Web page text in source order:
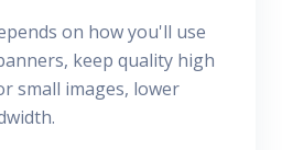
on how you'll use
keep quality high
small images, lower